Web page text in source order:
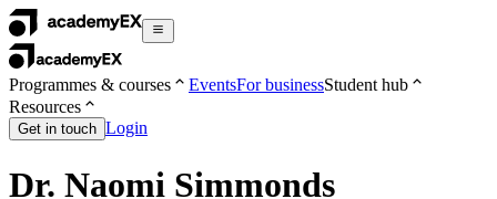
Programmes & courses EventsFor businessStudent hub
Resources
Get in touch Login
Dr. Naomi Simmonds